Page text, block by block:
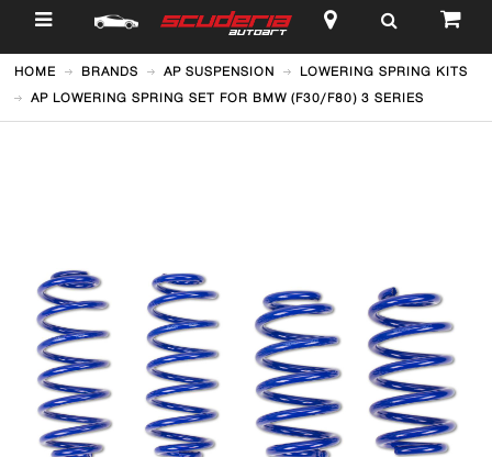
$
HOME BRANDS AP SUSPENSION
LOWERING SPRING KITS
AP LOWERING SPRING SET FOR BMW (F30/F80) 3 SERIES